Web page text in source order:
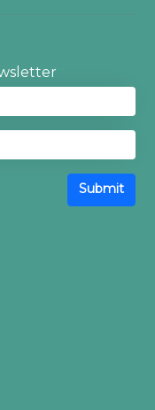
Submit